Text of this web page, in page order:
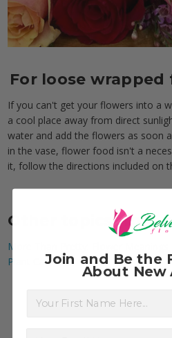
For loose
If you can't get your flowers into a
a cool place away from direct
water and add the flowers as soon
in the vase, flower food isn't a
it, follow the directions included on
Other topics from
More Than Pretty: Flower Meanings
Plant CareJoin and Be the
About New